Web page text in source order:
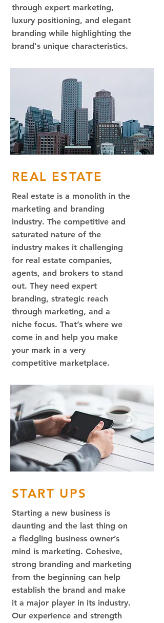
through expert marketing,
luxury positioning, and elegant
branding while highlighting the
brand's unique characteristics.
REAL ESTATE
Real estate is a monolith in the
marketing and branding
industry. The competitive and
saturated nature of the
industry makes it challenging
for real estate companies,
agents, and brokers to stand
out. They need expert
branding, strategic reach
through marketing, and a
niche focus. That’s where we
come in and help you make
your mark in a very
competitive marketplace.
START UPS
Starting a new business is
daunting and the last thing on
a fledgling business owner’s
mind is marketing. Cohesive,
strong branding and marketing
from the beginning can help
establish the brand and make
it a major player in its industry.
Our experience and strength